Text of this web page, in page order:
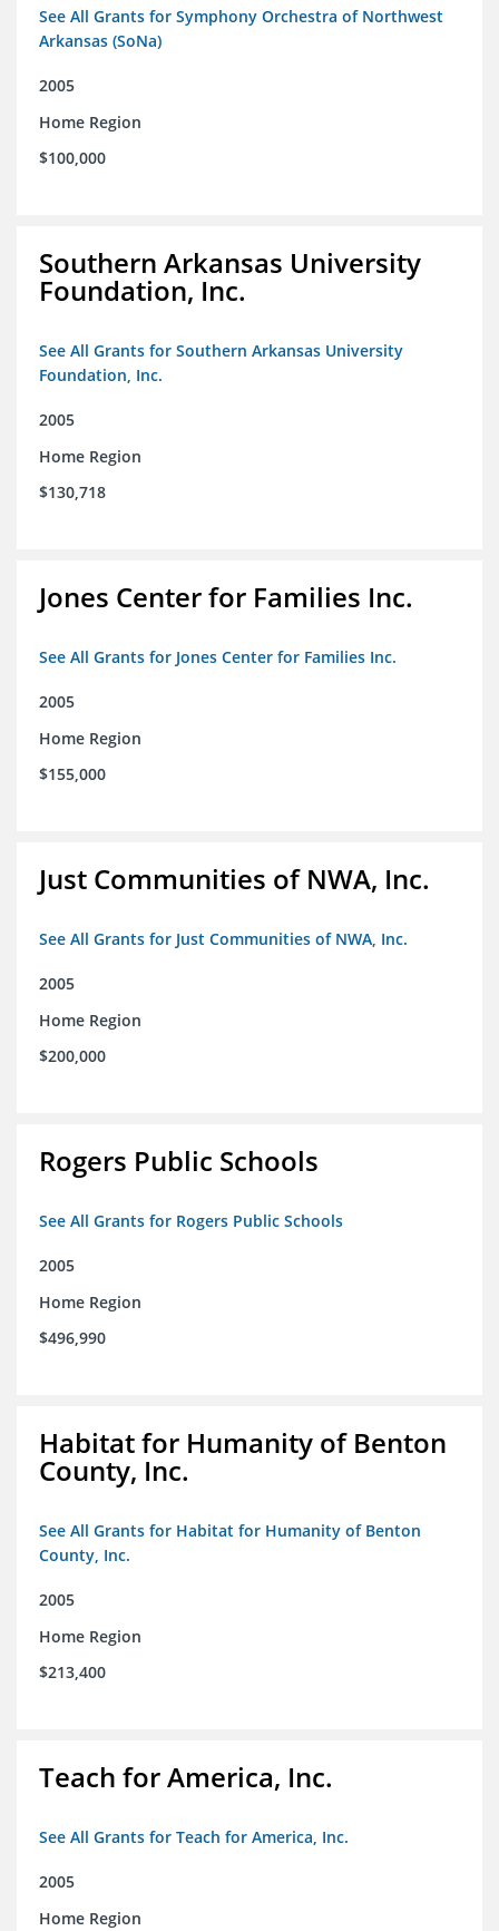
See All Grants for Symphony Orchestra of Northwest
Arkansas (SoNa)
2005
Home Region
$100,000
Southern Arkansas University
Foundation, Inc.
See All Grants for Southern Arkansas University
Foundation, Inc.
2005
Home Region
$130,718
Jones Center for Families Inc.
See All Grants for Jones Center for Families Inc.
2005
Home Region
$155,000
Just Communities of NWA, Inc.
See All Grants for Just Communities of NWA, Inc.
2005
Home Region
$200,000
Rogers Public Schools
See All Grants for Rogers Public Schools
2005
Home Region
$496,990
Habitat for Humanity of Benton
County, Inc.
See All Grants for Habitat for Humanity of Benton
County, Inc.
2005
Home Region
$213,400
Teach for America, Inc.
See All Grants for Teach for America, Inc.
2005
Home Region